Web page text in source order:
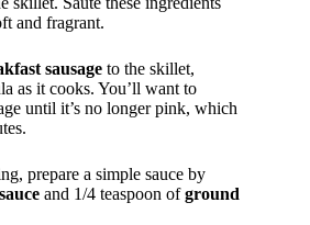
and fragrant.
sausage to the skillet,
as it cooks. You’ll want to
until it’s no longer pink, which
prepare a simple sauce by
and 1/4 teaspoon ofground